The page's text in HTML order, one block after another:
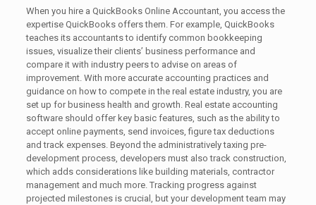
When you hire a QuickBooks Online Accountant, you access the
expertise QuickBooks offers them. For example, QuickBooks
teaches its accountants to identify common bookkeeping
issues, visualize their clients’ business performance and
compare it with industry peers to advise on areas of
improvement. With more accurate accounting practices and
guidance on how to compete in the real estate industry, you are
set up for business health and growth. Real estate accounting
software should offer key basic features, such as the ability to
accept online payments, send invoices, figure tax deductions
and track expenses. Beyond the administratively taxing pre-
development process, developers must also track construction,
which adds considerations like building materials, contractor
management and much more. Tracking progress against
projected milestones is crucial, but your development team may